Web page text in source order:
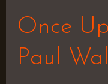
Once
Paul